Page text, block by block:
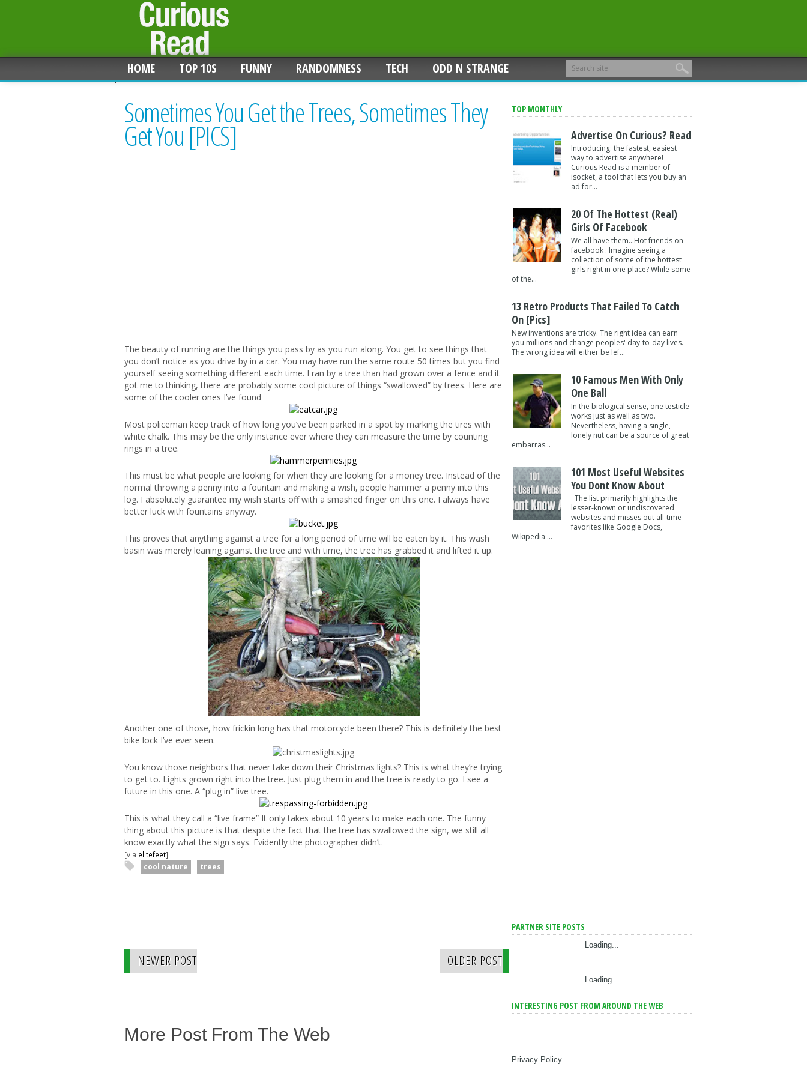
HOME TOP 10S FUNNY RANDOMNESS TECH ODD N STRANGE
Sometimes You Get the Trees, Sometimes They
Get You [PICS]
The beauty of running are the things you pass by as you run along. You get to see things that
you don’t notice as you drive by in a car. You may have run the same route 50 times but you find
yourself seeing something different each time. I ran by a tree than had grown over a fence and it
got me to thinking, there are probably some cool picture of things “swallowed” by trees. Here are
some of the cooler ones I’ve found
Most policeman keep track of how long you’ve been parked in a spot by marking the tires with
white chalk. This may be the only instance ever where they can measure the time by counting
rings in a tree.
This must be what people are looking for when they are looking for a money tree. Instead of the
normal throwing a penny into a fountain and making a wish, people hammer a penny into this
log. I absolutely guarantee my wish starts off with a smashed finger on this one. I always have
better luck with fountains anyway.
This proves that anything against a tree for a long period of time will be eaten by it. This wash
basin was merely leaning against the tree and with time, the tree has grabbed it and lifted it up.
Another one of those, how frickin long has that motorcycle been there? This is definitely the best
bike lock I’ve ever seen.
You know those neighbors that never take down their Christmas lights? This is what they’re trying
to get to. Lights grown right into the tree. Just plug them in and the tree is ready to go. I see a
future in this one. A “plug in” live tree.
This is what they call a “live frame” It only takes about 10 years to make each one. The funny
thing about this picture is that despite the fact that the tree has swallowed the sign, we still all
know exactly what the sign says. Evidently the photographer didn’t.
[via elitefeet]
cool nature trees
NEWER POST OLDER POST
More Post From The Web
TOP MONTHLY
Advertise On Curious? Read
Introducing: the fastest, easiest
way to advertise anywhere!
Curious Read is a member of
isocket, a tool that lets you buy an
ad for...
20 Of The Hottest (Real)
Girls Of Facebook
We all have them...Hot friends on
facebook . Imagine seeing a
collection of some of the hottest
girls right in one place? While some
of the...
13 Retro Products That Failed To Catch
On [pics]
New inventions are tricky. The right idea can earn
you millions and change peoples' day-to-day lives.
The wrong idea will either be lef...
10 Famous Men With Only
One Ball
In the biological sense, one testicle
works just as well as two.
Nevertheless, having a single,
lonely nut can be a source of great
embarras...
101 Most Useful Websites
You Dont Know About
The list primarily highlights the
lesser-known or undiscovered
websites and misses out all-time
favorites like Google Docs,
Wikipedia ...
PARTNER SITE POSTS
Loading...
Loading...
INTERESTING POST FROM AROUND THE WEB
Privacy Policy